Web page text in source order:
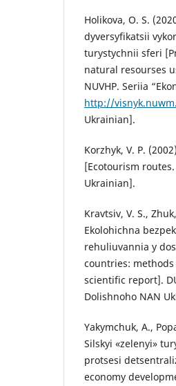
Holikova, O. S.
dyversyfikatsii
turystychnii sferi
natural resourses
NUVHP. Seriia
http://
Ukrainian].
Korzhyk, V. P.
[Ecotourism
Ukrainian].
Kravtsiv, V. S.,
Ekolohichna
rehuliuvannia y
countries:
scientific report].
Dolishnoho NAN
Yakymchuk, A.,
Silskyi «zelenyi»
protsesi
economy